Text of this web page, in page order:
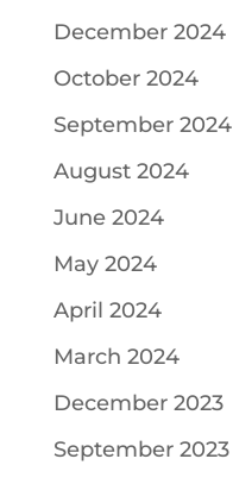
December 2024
October 2024
September 2024
August 2024
June 2024
May 2024
April 2024
March 2024
December 2023
September 2023